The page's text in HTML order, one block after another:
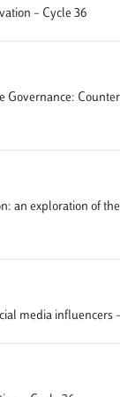
– Cycle 36
Governance:
an exploration of
media influencers